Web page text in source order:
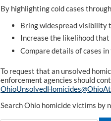
By highlighting cold cases
Bring widespread visibility
Increase the likelihood
Compare details of cases
To request that an unsolved
enforcement agencies should
Search Ohio homicide victims by